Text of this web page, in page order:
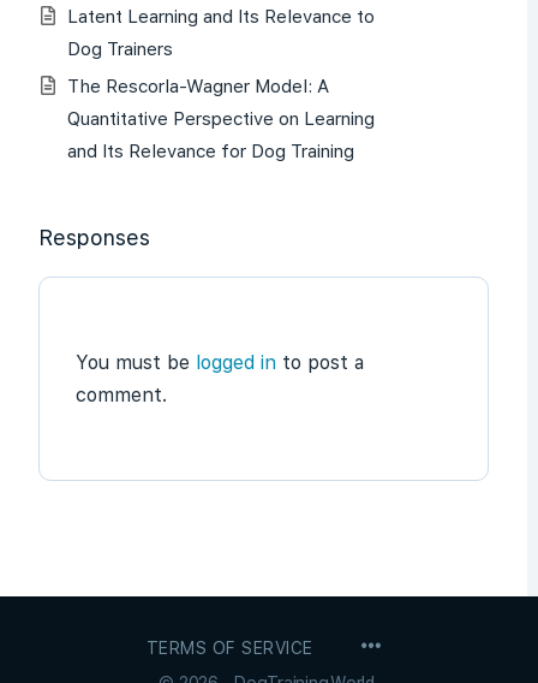
Latent Learning and Its Relevance to
Dog Trainers
The Rescorla-Wagner Model: A
Quantitative Perspective on Learning
and Its Relevance for Dog Training
Responses
You must be logged in to post a
comment.
TERMS OF SERVICE